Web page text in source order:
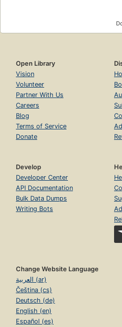
Open Library
Vision
Volunteer
Partner With Us
Careers
Blog
Terms of Service
Donate
Develop
Developer Center
API Documentation
Bulk Data Dumps
Writing Bots
Change Website Language
العربية (ar)
Čeština (cs)
Deutsch (de)
English (en)
Español (es)